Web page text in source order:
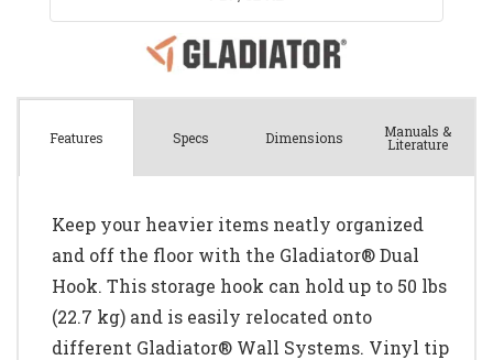
Features Specs Dimensions Manuals &
Literature
Keep your heavier items neatly organized
and off the floor with the Gladiator® Dual
Hook. This storage hook can hold up to 50 lbs
(22.7 kg) and is easily relocated onto
different Gladiator® Wall Systems. Vinyl tip